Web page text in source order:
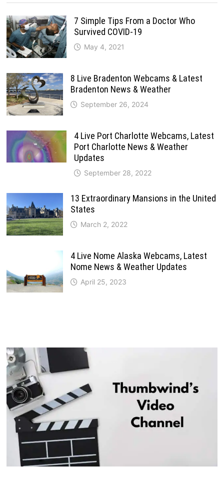
7 Simple Tips From a Doctor Who
Survived COVID-19
May 4, 2021
8 Live Bradenton Webcams & Latest
Bradenton News & Weather
September 26, 2024
4 Live Port Charlotte Webcams, Latest
Port Charlotte News & Weather
Updates
September 28, 2022
13 Extraordinary Mansions in the United
States
March 2, 2022
4 Live Nome Alaska Webcams, Latest
Nome News & Weather Updates
April 25, 2023